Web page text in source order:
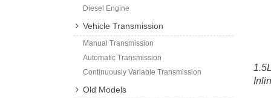
Diesel Engine
Vehicle Transmission
Manual Transmission
Automatic Transmission
Continuously Variable Transmission
Old Models